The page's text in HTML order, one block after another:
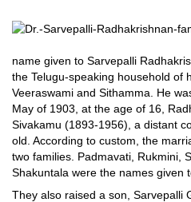
name given to Sarvepalli
the Telugu-speaking household of
Veeraswami and Sithamma. He
May of 1903, at the age of 16,
Sivakamu (1893-1956), a distant
old. According to custom, the
two families. Padmavati, Rukmini,
Shakuntala were the names given
They also raised a son, Sarvepalli